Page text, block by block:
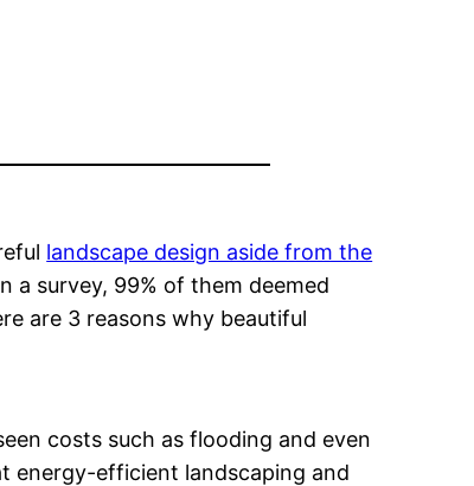
landscape design aside from the
a survey, 99% of them deemed
are 3 reasons why beautiful
costs such as flooding and even
energy-efficient landscaping and